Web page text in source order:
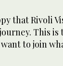
that Rivoli
This is
to join